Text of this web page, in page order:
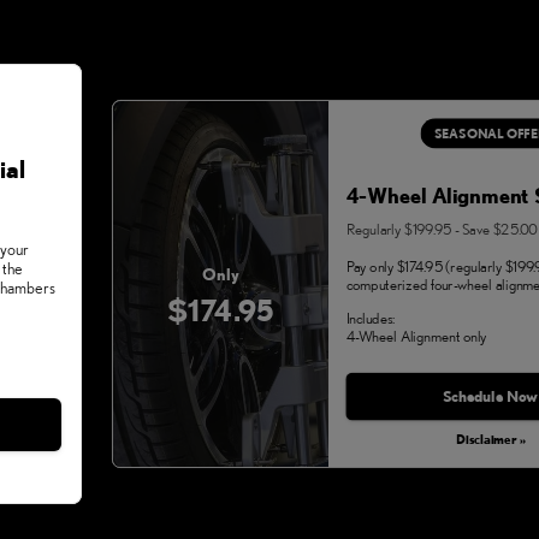
Only
$174.95
SEASONAL
4-Wheel Alignment
Regularly $199.95 - Save $25.00
Pay only $174.95 (regularly
computerized four-wheel
Includes:
4-Wheel Alignment only
Schedule Now
Disclaimer »
Monday, Aug 31, 2026